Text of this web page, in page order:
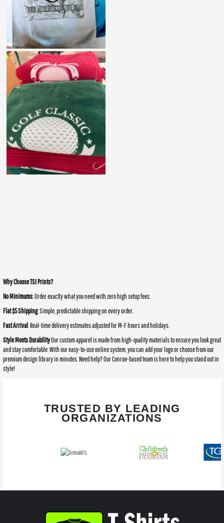
Why Choose TSI Prints?
No Minimums: Order exactly what you need with zero high setup fees.
Flat $5 Shipping: Simple, predictable shipping on every order.
Fast Arrival: Real-time delivery estimates adjusted for M-F hours and holidays.
Style Meets DurabilityOur custom apparel is made from high-quality materials to ensure you look great
and stay comfortable. With our easy-to-use online system, you can add your logo or choose from our
premium design library in minutes. Need help? Our Conroe-based team is here to help you stand out in
style!
TRUSTED BY LEADING
ORGANIZATIONS